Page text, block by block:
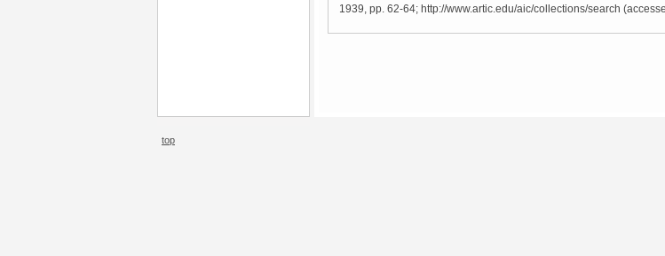
1939, pp. 62-64; http://www.artic.edu/aic/collections/search
top